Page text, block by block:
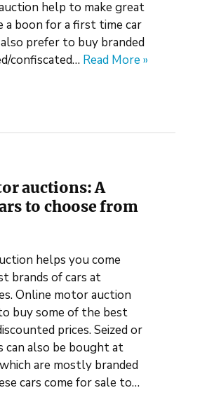
help to make great
a boon for a first time car
prefer to buy branded
confiscated… Read More »
auctions: A
to choose from
helps you come
brands of cars at
Online motor auction
buy some of the best
prices. Seized or
can also be bought at
are mostly branded
cars come for sale to…